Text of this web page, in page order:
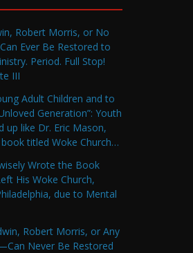
Robert Morris, or No
Ever Be Restored to
Period. Full Stop!
III
Adult Children and to
Generation”: Youth
up like Dr. Eric Mason,
titled Woke Church…
Wrote the Book
His Woke Church,
due to Mental
Robert Morris, or Any
Never Be Restored